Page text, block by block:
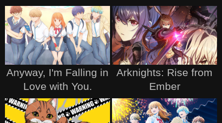
Anyway, I'm Falling in
Love with You.
Arknights: Rise from
Ember